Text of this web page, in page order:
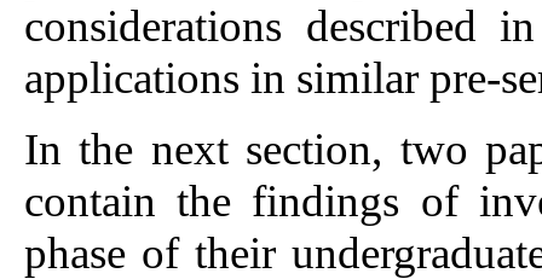
considerations described
applications in similar pre-
In the next section, two
contain the findings of
phase of their